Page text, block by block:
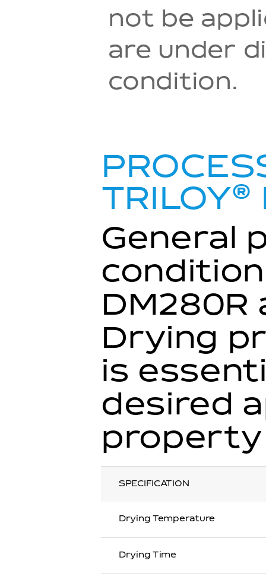
not be
are under
condition.
TRILOY®
General
DM280R
Drying
is
desired
property
SPECIFICATION
Drying Temperature
Drying Time